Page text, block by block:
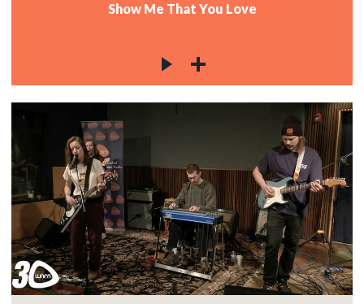
Show Me That You Love